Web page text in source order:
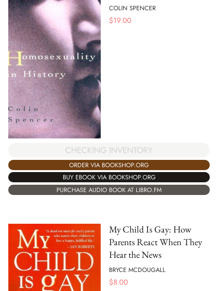
COLIN SPENCER
$19.00
CHECKING INVENTORY
ORDER VIA BOOKSHOP.ORG
BUY EBOOK VIA BOOKSHOP.ORG
PURCHASE AUDIO BOOK AT LIBRO.FM
My Child Is Gay: How
Parents React When They
Hear the News
BRYCE MCDOUGALL
$8.00